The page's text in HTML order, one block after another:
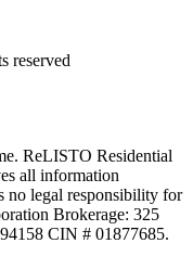
reserved
ReLISTO Residential
all information
no legal responsibility for
Brokerage: 325
CIN # 01877685.